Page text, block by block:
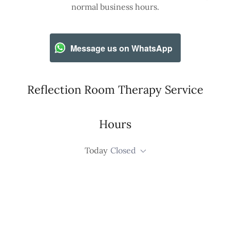
normal business hours.
Message us on WhatsApp
Reflection Room Therapy Service
Hours
Today Closed